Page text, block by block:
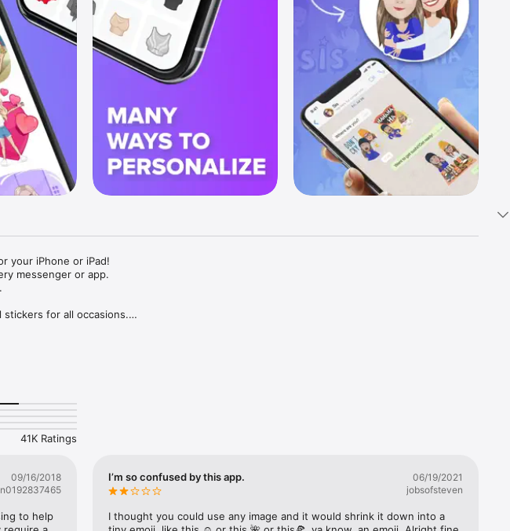
your iPhone or iPad!
messenger or app.
stickers for all occasions.
texting - express yourself fast! Tap
emojis or popular memes and
stickers against your friends or
right now!
41K Ratings
09/16/2018
to help
I’m so confused by this app.
06/19/2021
jobsofsteven
I thought you could use any image and it would shrink it down into a